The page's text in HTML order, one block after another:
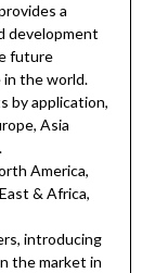
a
development
future
in the world.
by application,
Asia
America,
& Africa,
introducing
the market in